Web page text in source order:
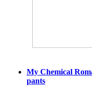
My Chemical
pants